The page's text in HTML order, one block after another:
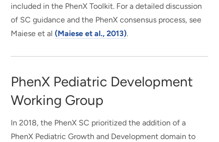
included in the PhenX Toolkit. For a detailed discussion
of SC guidance and the PhenX consensus process, see
Maiese et al(Maiese et al., 2013).
PhenX Pediatric Development
Working Group
In 2018, the PhenX SC prioritized the addition of a
PhenX Pediatric Growth and Development domain to